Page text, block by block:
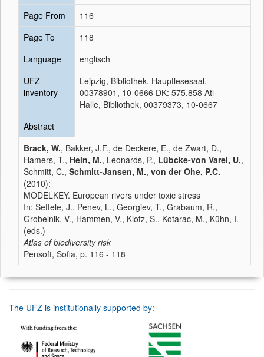
Page From
116
Page To
118
Language
englisch
UFZ
inventory
Leipzig, Bibliothek, Hauptlesesaal,
00378901, 10-0666 DK: 575.858 Atl
Halle, Bibliothek, 00379373, 10-0667
Abstract
Brack, W., Bakker, J.F., de Deckere, E., de Zwart, D.,
Hamers, T., Hein, M., Leonards, P., Lübcke-von Varel, U.,
Schmitt, C., Schmitt-Jansen, M., von der Ohe, P.C.
(2010):
MODELKEY. European rivers under toxic stress
In: Settele, J., Penev, L., Georgiev, T., Grabaum, R.,
Grobelnik, V., Hammen, V., Klotz, S., Kotarac, M., Kühn, I.
(eds.)
Atlas of biodiversity risk
Pensoft, Sofia, p. 116 - 118
The UFZ is institutionally supported by: